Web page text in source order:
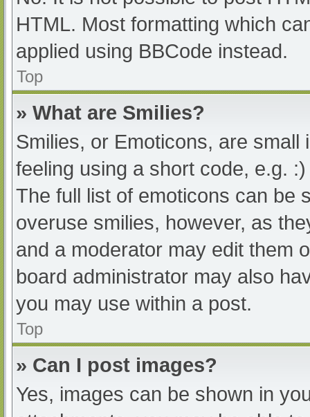
HTML. Most formatting which
applied using BBCode instead.
Top
» What are Smilies?
Smilies, or Emoticons, are
feeling using a short code, e.g.
The full list of emoticons can be
overuse smilies, however, as
and a moderator may edit them
board administrator may also
you may use within a post.
Top
» Can I post images?
Yes, images can be shown in